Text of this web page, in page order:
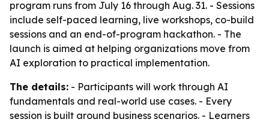
program runs from July 16 through Aug. 31. - Sessions
include self-paced learning, live workshops, co-build
sessions and an end-of-program hackathon. - The
launch is aimed at helping organizations move from
AI exploration to practical implementation.
The details: - Participants will work through AI
fundamentals and real-world use cases. - Every
session is built around business scenarios. - Learners